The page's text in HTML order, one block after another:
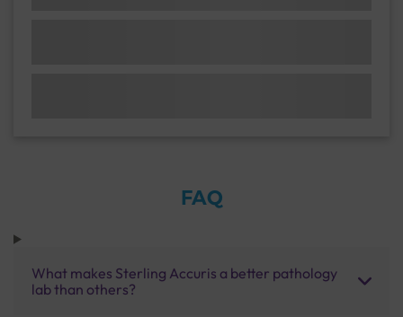
FAQ
What makes Sterling Accuris a better pathology
lab than others?